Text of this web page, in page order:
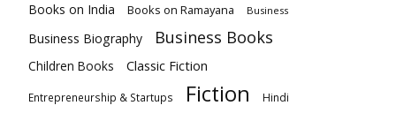
Books on India Books on Ramayana Business
Business Biography Business Books
Children Books Classic Fiction
Entrepreneurship & Startups Fiction Hindi